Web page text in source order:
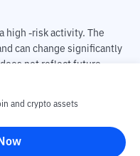
high -risk activity. The
can change significantly
not reflect future
a result of buying and
in the exchange rate of
and crypto assets